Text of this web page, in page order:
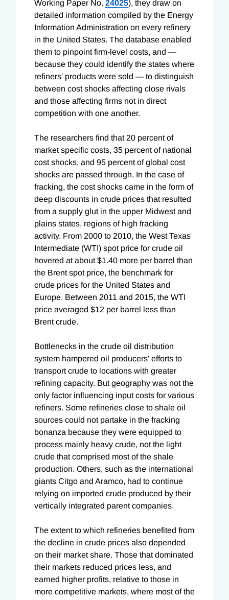
Working Paper No. 24025), they draw on
detailed information compiled by the Energy
Information Administration on every refinery
in the United States. The database enabled
them to pinpoint firm-level costs, and —
because they could identify the states where
refiners' products were sold — to distinguish
between cost shocks affecting close rivals
and those affecting firms not in direct
competition with one another.
The researchers find that 20 percent of
market specific costs, 35 percent of national
cost shocks, and 95 percent of global cost
shocks are passed through. In the case of
fracking, the cost shocks came in the form of
deep discounts in crude prices that resulted
from a supply glut in the upper Midwest and
plains states, regions of high fracking
activity. From 2000 to 2010, the West Texas
Intermediate (WTI) spot price for crude oil
hovered at about $1.40 more per barrel than
the Brent spot price, the benchmark for
crude prices for the United States and
Europe. Between 2011 and 2015, the WTI
price averaged $12 per barrel less than
Brent crude.
Bottlenecks in the crude oil distribution
system hampered oil producers' efforts to
transport crude to locations with greater
refining capacity. But geography was not the
only factor influencing input costs for various
refiners. Some refineries close to shale oil
sources could not partake in the fracking
bonanza because they were equipped to
process mainly heavy crude, not the light
crude that comprised most of the shale
production. Others, such as the international
giants Citgo and Aramco, had to continue
relying on imported crude produced by their
vertically integrated parent companies.
The extent to which refineries benefited from
the decline in crude prices also depended
on their market share. Those that dominated
their markets reduced prices less, and
earned higher profits, relative to those in
more competitive markets, where most of the